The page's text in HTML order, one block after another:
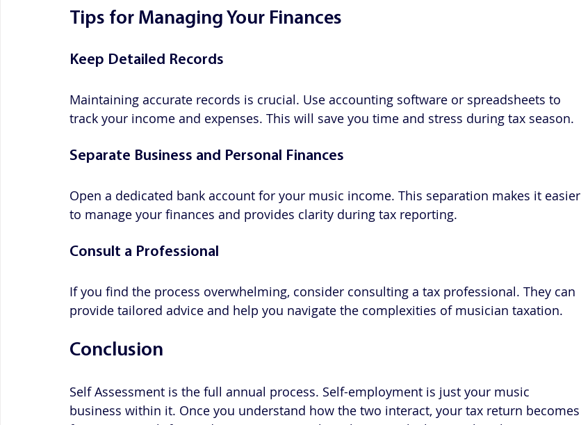
Tips for Managing Your Finances
Keep Detailed Records
Maintaining accurate records is crucial. Use accounting software or spreadsheets to
track your income and expenses. This will save you time and stress during tax season.
Separate Business and Personal Finances
Open a dedicated bank account for your music income. This separation makes it easier
to manage your finances and provides clarity during tax reporting.
Consult a Professional
If you find the process overwhelming, consider consulting a tax professional. They can
provide tailored advice and help you navigate the complexities of musician taxation.
Conclusion
Self Assessment is the full annual process. Self-employment is just your music
business within it. Once you understand how the two interact, your tax return becomes